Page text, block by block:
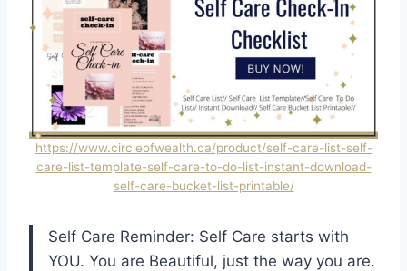
https://www.circleofwealth.ca/product/self-care-list-self-
care-list-template-self-care-to-do-list-instant-download-
self-care-bucket-list-printable/
Self Care Reminder: Self Care starts with
YOU. You are Beautiful, just the way you are.